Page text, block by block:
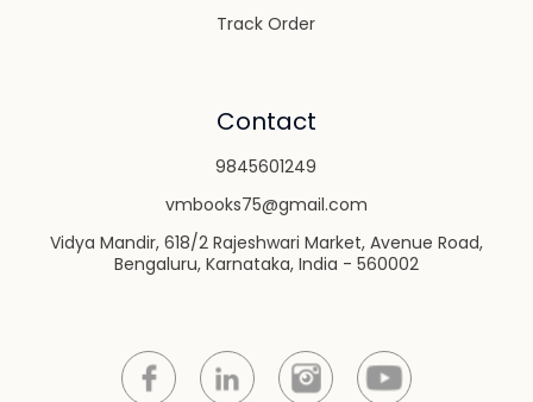
Track Order
Contact
9845601249
vmbooks75@gmail.com
Vidya Mandir, 618/2 Rajeshwari Market, Avenue Road,
Bengaluru, Karnataka, India - 560002